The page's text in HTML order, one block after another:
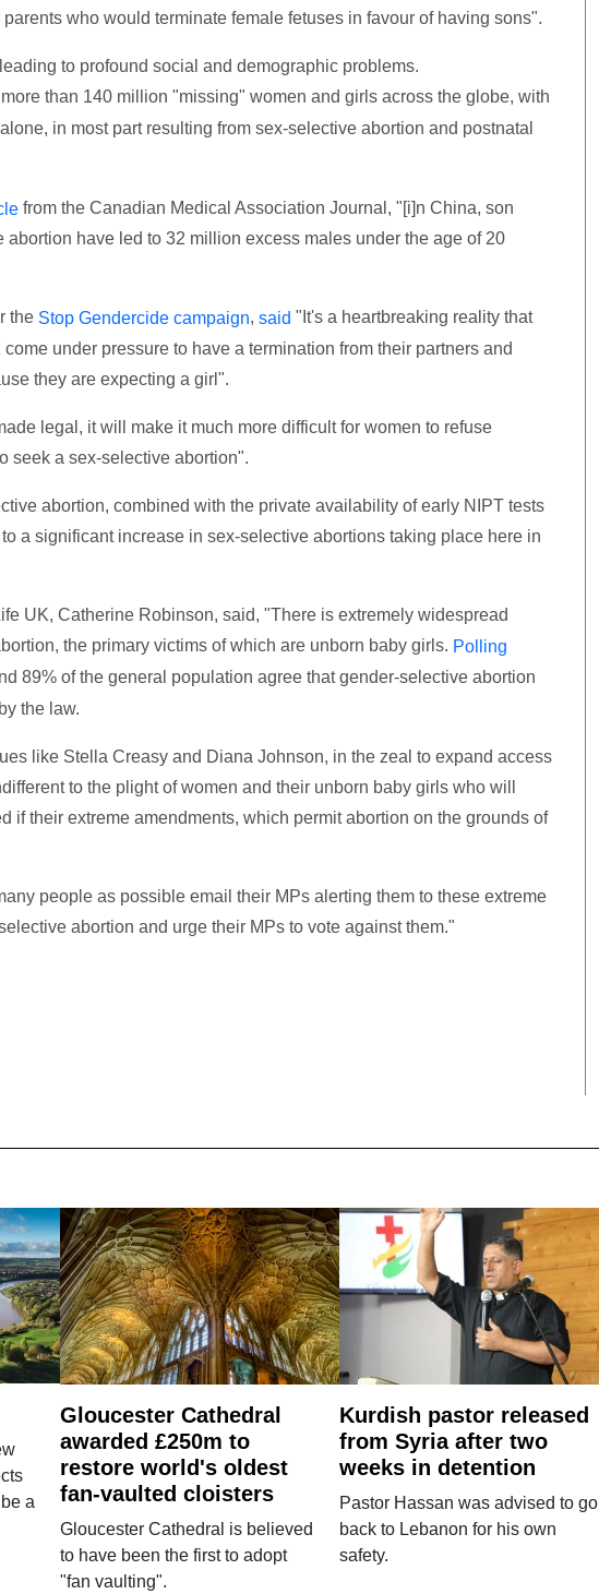
who would terminate female fetuses in favour of having sons".
to profound social and demographic problems.
than 140 million "missing" women and girls across the globe, with
in most part resulting from sex-selective abortion and postnatal
from the Canadian Medical Association Journal, "[i]n China, son
abortion have led to 32 million excess males under the age of 20
the Stop Gendercide campaign, said "It's a heartbreaking reality that
under pressure to have a termination from their partners and
they are expecting a girl".
legal, it will make it much more difficult for women to refuse
seek a sex-selective abortion".
abortion, combined with the private availability of early NIPT tests
a significant increase in sex-selective abortions taking place here in
UK, Catherine Robinson, said, "There is extremely widespread
the primary victims of which are unborn baby girls. Polling
89% of the general population agree that gender-selective abortion
the law.
like Stella Creasy and Diana Johnson, in the zeal to expand access
to the plight of women and their unborn baby girls who will
if their extreme amendments, which permit abortion on the grounds of
people as possible email their MPs alerting them to these extreme
abortion and urge their MPs to vote against them."
a
Gloucester Cathedral
awarded £250m to
restore world's oldest
fan-vaulted cloisters
Gloucester Cathedral is believed
to have been the first to adopt
"fan vaulting".
Kurdish pastor released
from Syria after two
weeks in detention
Pastor Hassan was advised to go
back to Lebanon for his own
safety.